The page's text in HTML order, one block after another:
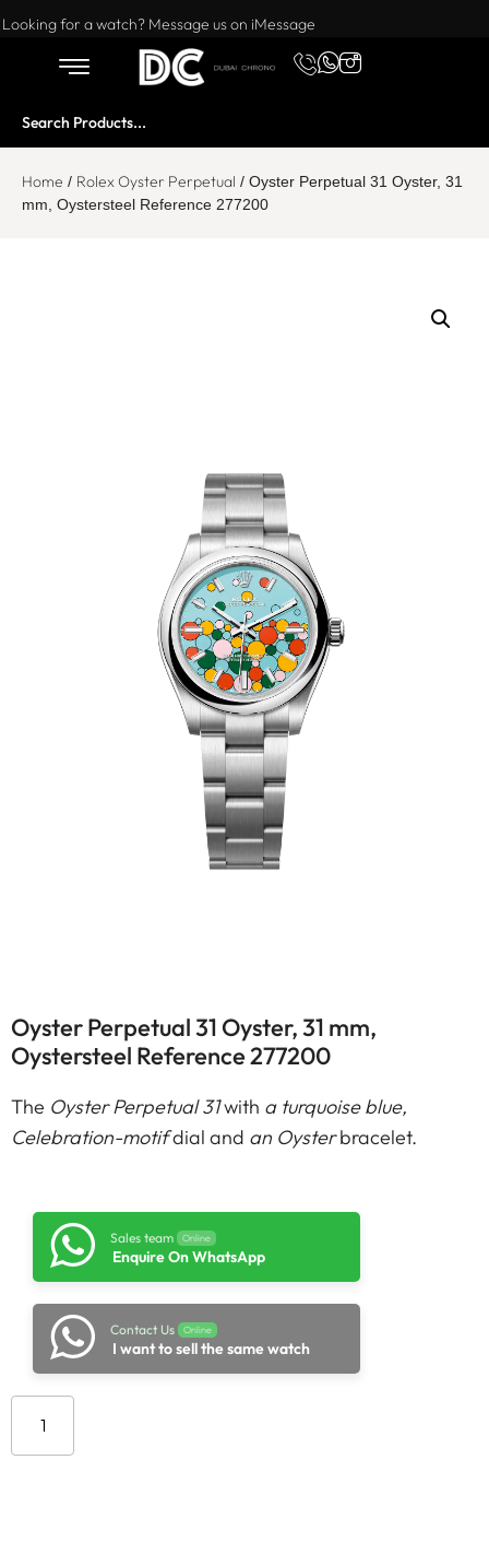
Want to buy or sell a watch? WhatsApp us!
Looking for a watch? Message us on iMessage
Home / Rolex Oyster Perpetual / Oyster Perpetual 31 Oyster, 31
mm, Oystersteel Reference 277200
Oyster Perpetual 31 Oyster, 31 mm,
Oystersteel Reference 277200
The Oyster Perpetual 31with a turquoise blue,
Celebration-motifdial and an Oysterbracelet.
Sales team Online
Enquire On WhatsApp
Contact Us Online
I want to sell the same watch